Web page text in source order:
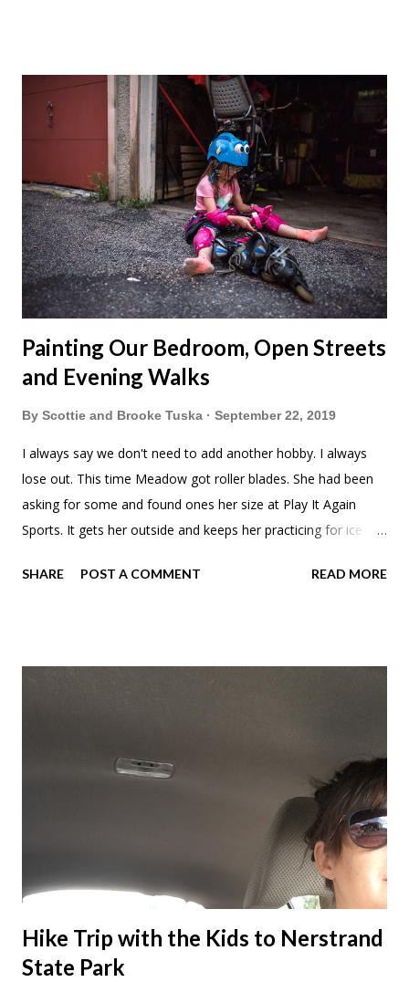
Painting Our Bedroom, Open Streets
and Evening Walks
By Scottie and Brooke Tuska September 22, 2019
I always say we don't need to add another hobby. I always
lose out. This time Meadow got roller blades. She had been
asking for some and found ones her size at Play It Again
Sports. It gets her outside and keeps her practicing for ice
SHARE POST A COMMENT READ MORE
Hike Trip with the Kids to Nerstrand
State Park